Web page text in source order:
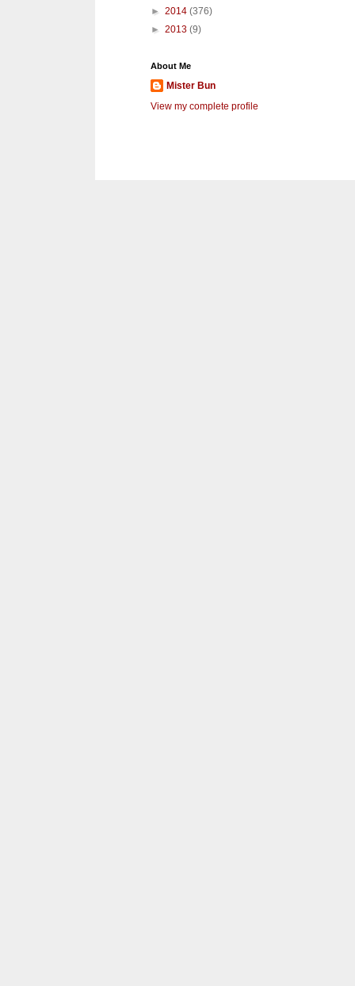
► 2014 (376)
► 2013 (9)
About Me
Mister Bun
View my complete profile